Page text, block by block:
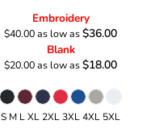
Embroidery
$40.00as low as$36.00
Blank
$20.00as low as$18.00
S M L XL 2XL 3XL 4XL 5XL